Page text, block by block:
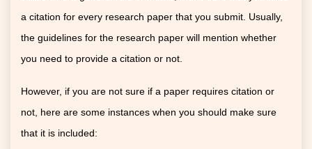
a citation for every research paper that you submit. Usually,
the guidelines for the research paper will mention whether
you need to provide a citation or not.
However, if you are not sure if a paper requires citation or
not, here are some instances when you should make sure
that it is included: